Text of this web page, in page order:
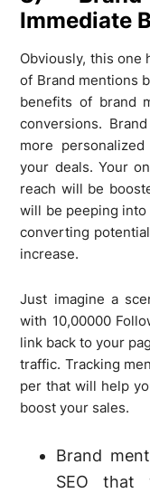
Immediate
Obviously, this one
of Brand mentions
benefits of brand
conversions.
more
your deals. Your
reach will be
will be peeping
converting
increase.
Just imagine a
with 10,00000
link back to your
traffic. Tracking
per that will help
boost your sales.
Brand
SEO that